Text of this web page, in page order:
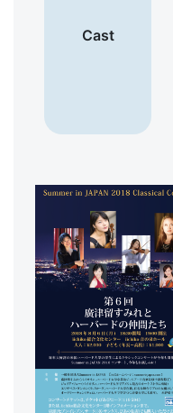
Cast